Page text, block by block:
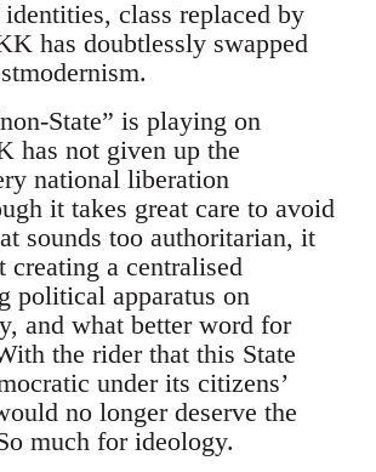
class replaced by
has doubtlessly swapped
State” is playing on
has not given up the
national liberation
it takes great care to avoid
sounds too authoritarian, it
a centralised
political apparatus on
and what better word for
the rider that this State
under its citizens’
no longer deserve the
much for ideology.